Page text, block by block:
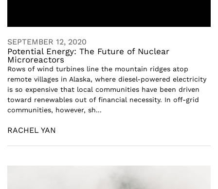
SEPTEMBER 12, 2020
Potential Energy: The Future of Nuclear
Microreactors
Rows of wind turbines line the mountain ridges atop
remote villages in Alaska, where diesel-powered electricity
is so expensive that local communities have been driven
toward renewables out of financial necessity. In off-grid
communities, however, sh...
RACHEL YAN